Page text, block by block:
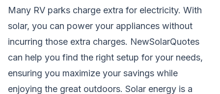
Many RV parks charge extra for electricity. With
solar, you can power your appliances without
incurring those extra charges. NewSolarQuotes
can help you find the right setup for your needs,
ensuring you maximize your savings while
enjoying the great outdoors. Solar energy is a